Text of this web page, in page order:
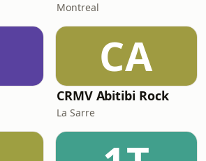
Montreal
CA
CRMV Abitibi Rock
La Sarre